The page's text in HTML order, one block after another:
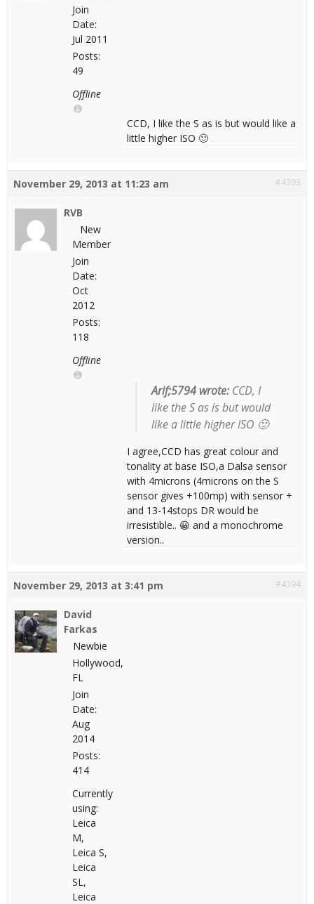
Join
Date:
Jul 2011
Posts:
49
Offline
CCD, I like the S as is but would like a
little higher ISO 🙂
November 29, 2013 at 11:23 am #4393
RVB
New
Member
Join
Date:
Oct
2012
Posts:
118
Offline
Arif;5794 wrote: CCD, I
like the S as is but would
like a little higher ISO 🙂
I agree,CCD has great colour and
tonality at base ISO,a Dalsa sensor
with 4microns (4microns on the S
sensor gives +100mp) with sensor +
and 13-14stops DR would be
irresistible.. 😀 and a monochrome
version..
November 29, 2013 at 3:41 pm #4394
David
Farkas
Newbie
Hollywood,
FL
Join
Date:
Aug
2014
Posts:
414
Currently
using:
Leica
M,
Leica S,
Leica
SL,
Leica